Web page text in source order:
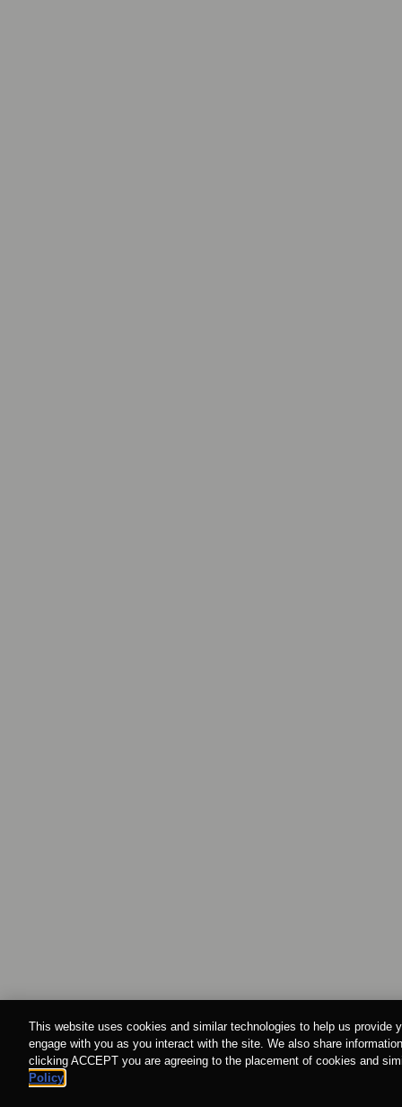
This website uses cookies and similar technologies to help us provide
engage with you as you interact with the site. We also share
clicking ACCEPT you are agreeing to the placement of cookies and
Policy